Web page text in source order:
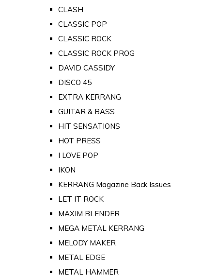
CLASH
CLASSIC POP
CLASSIC ROCK
CLASSIC ROCK PROG
DAVID CASSIDY
DISCO 45
EXTRA KERRANG
GUITAR & BASS
HIT SENSATIONS
HOT PRESS
I LOVE POP
IKON
KERRANG Magazine Back Issues
LET IT ROCK
MAXIM BLENDER
MEGA METAL KERRANG
MELODY MAKER
METAL EDGE
METAL HAMMER